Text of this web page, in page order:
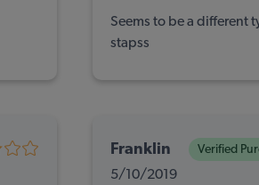
Seems to be a different
stapss
Franklin Verified
5/10/2019